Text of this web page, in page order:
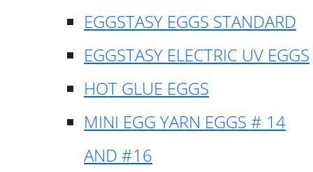
EGGSTASY EGGS STANDARD
EGGSTASY ELECTRIC UV EGGS
HOT GLUE EGGS
MINI EGG YARN EGGS # 14
AND #16